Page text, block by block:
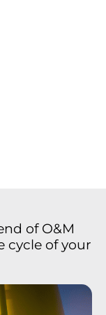
of O&M
cycle of your